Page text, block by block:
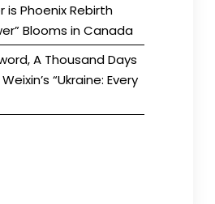
is Phoenix Rebirth
Blooms in Canada
A Thousand Days
“Ukraine: Every